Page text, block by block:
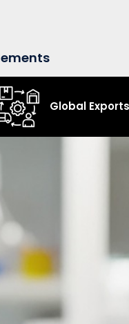
Global